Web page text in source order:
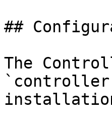
##
The